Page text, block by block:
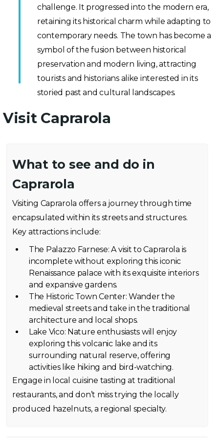
challenge. It progressed into the modern era,
retaining its historical charm while adapting to
contemporary needs. The town has become a
symbol of the fusion between historical
preservation and modern living, attracting
tourists and historians alike interested in its
storied past and cultural landscapes.
Visit Caprarola
What to see and do in
Caprarola
Visiting Caprarola offers a journey through time
encapsulated within its streets and structures.
Key attractions include:
The Palazzo Farnese: A visit to Caprarola is
incomplete without exploring this iconic
Renaissance palace with its exquisite interiors
and expansive gardens.
The Historic Town Center: Wander the
medieval streets and take in the traditional
architecture and local shops.
Lake Vico: Nature enthusiasts will enjoy
exploring this volcanic lake and its
surrounding natural reserve, offering
activities like hiking and bird-watching.
Engage in local cuisine tasting at traditional
restaurants, and don’t miss trying the locally
produced hazelnuts, a regional specialty.